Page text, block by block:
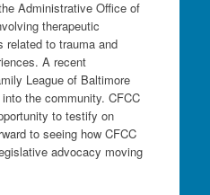
Administrative Office of
therapeutic
related to trauma and
A recent
League of Baltimore
the community. CFCC
to testify on
to seeing how CFCC
advocacy moving